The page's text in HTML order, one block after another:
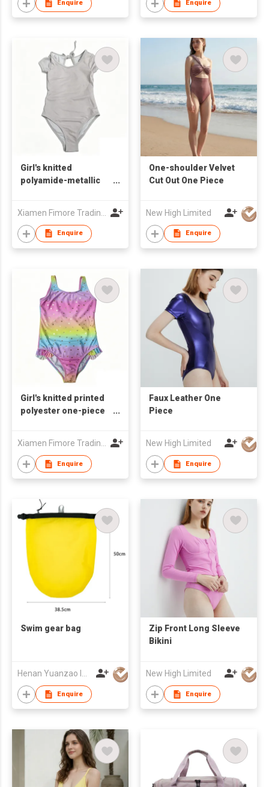
Enquire Enquire
Girl's knitted
polyamide-metallic
Enquire
One-shoulder Velvet
Cut Out One Piece
New High Limited
Enquire
Girl's knitted printed
polyester one-piece
Enquire
Faux Leather One
Piece
New High Limited
Enquire
Swim gear bag
Henan Yuanzao Import and Export Trading Co., LTD
Enquire
Zip Front Long Sleeve
Bikini
New High Limited
Enquire